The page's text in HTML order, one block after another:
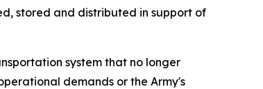
stored and distributed in support of
system that no longer
demands or the Army's